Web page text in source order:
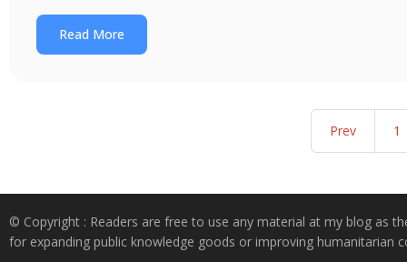
Read More
Prev 1
© Copyright : Readers are free to use any material at my blog as
for expanding public knowledge goods or improving humanitarian